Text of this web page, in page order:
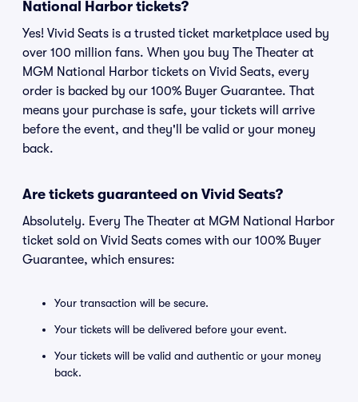
National Harbor tickets?
Yes! Vivid Seats is a trusted ticket marketplace used by
over 100 million fans. When you buy The Theater at
MGM National Harbor tickets on Vivid Seats, every
order is backed by our 100% Buyer Guarantee. That
means your purchase is safe, your tickets will arrive
before the event, and they'll be valid or your money
back.
Are tickets guaranteed on Vivid Seats?
Absolutely. Every The Theater at MGM National Harbor
ticket sold on Vivid Seats comes with our 100% Buyer
Guarantee, which ensures:
Your transaction will be secure.
Your tickets will be delivered before your event.
Your tickets will be valid and authentic or your money
back.